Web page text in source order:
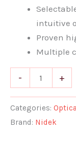
intuitive
Proven
Multiple
- +
Categories:
Brand: Nidek